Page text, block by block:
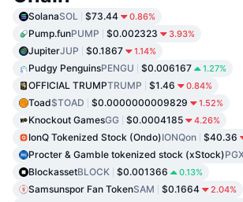
SolanaSOL $73.44 0.86%
Pump.funPUMP $0.002323 3.93%
JupiterJUP $0.1867 1.14%
Pudgy PenguinsPENGU $0.006167 1.27%
OFFICIAL TRUMPTRUMP $1.46 0.84%
Toad$TOAD $0.0000000009829 1.52%
Knockout GamesGG $0.0004185 4.26%
IonQ Tokenized Stock (Ondo)IONQon $40.36
Procter & Gamble tokenized stock (xStock)
BlockassetBLOCK $0.001366 0.13%
Samsunspor Fan TokenSAM $0.1664 2.04%